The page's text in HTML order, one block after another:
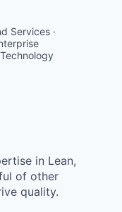
Services ·
in Lean,
of other
quality.